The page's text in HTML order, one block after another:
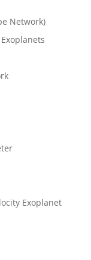
Network)
Exoplanet